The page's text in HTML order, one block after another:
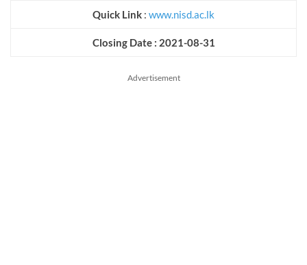
Quick Link : www.nisd.ac.lk
Closing Date : 2021-08-31
Advertisement